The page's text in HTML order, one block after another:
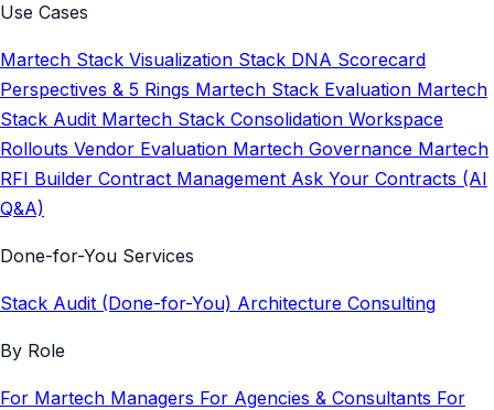
Use Cases
Martech Stack Visualization Stack DNA Scorecard
Perspectives & 5 Rings Martech Stack Evaluation Martech
Stack Audit Martech Stack Consolidation Workspace
Rollouts Vendor Evaluation Martech Governance Martech
RFI Builder Contract Management Ask Your Contracts (AI
Q&A)
Done-for-You Services
Stack Audit (Done-for-You) Architecture Consulting
By Role
For Martech Managers For Agencies & Consultants For